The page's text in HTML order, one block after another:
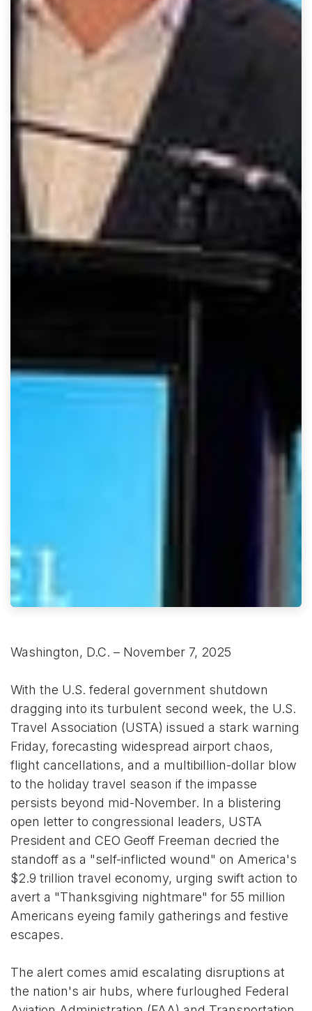
Washington, D.C. – November 7, 2025
With the U.S. federal government shutdown
dragging into its turbulent second week, the U.S.
Travel Association (USTA) issued a stark warning
Friday, forecasting widespread airport chaos,
flight cancellations, and a multibillion-dollar blow
to the holiday travel season if the impasse
persists beyond mid-November. In a blistering
open letter to congressional leaders, USTA
President and CEO Geoff Freeman decried the
standoff as a "self-inflicted wound" on America's
$2.9 trillion travel economy, urging swift action to
avert a "Thanksgiving nightmare" for 55 million
Americans eyeing family gatherings and festive
escapes.
The alert comes amid escalating disruptions at
the nation's air hubs, where furloughed Federal